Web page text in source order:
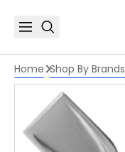
Home Shop By Brands